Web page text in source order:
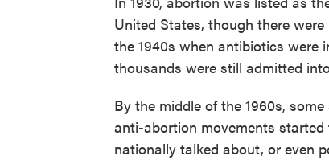
United States, though there
the 1940s when antibiotics were
thousands were still admitted
By the middle of the 1960s,
anti-abortion movements
nationally talked about, or even